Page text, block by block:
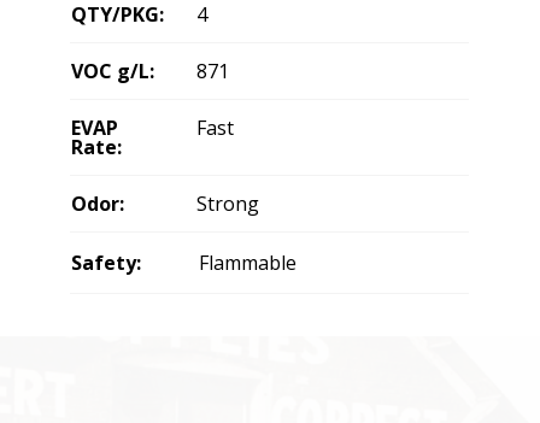
QTY/PKG: 4
VOC g/L: 871
EVAP
Rate:
Fast
Odor: Strong
Safety: Flammable